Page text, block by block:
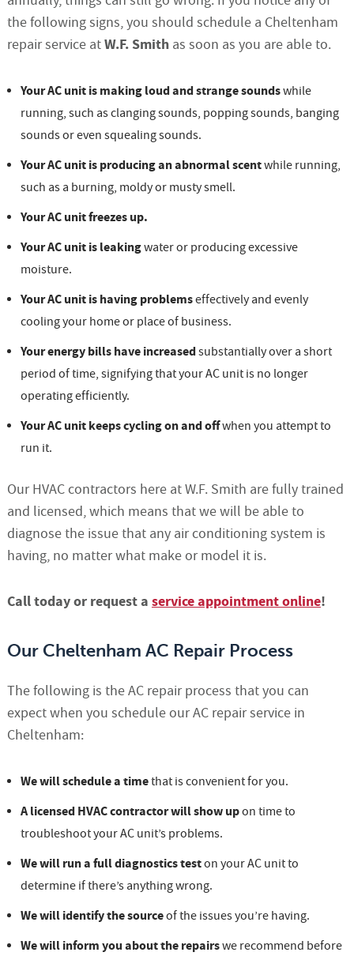
the following signs, you should schedule a Cheltenham
repair service atW.F. Smithas soon as you are able to.
Your AC unit is making loud and strange soundswhile
running, such as clanging sounds, popping sounds, banging
sounds or even squealing sounds.
Your AC unit is producing an abnormal scentwhile running,
such as a burning, moldy or musty smell.
Your AC unit freezes up.
Your AC unit is leakingwater or producing excessive
moisture.
Your AC unit is having problemseffectively and evenly
cooling your home or place of business.
Your energy bills have increasedsubstantially over a short
period of time, signifying that your AC unit is no longer
operating efficiently.
Your AC unit keeps cycling on and offwhen you attempt to
run it.
Our HVAC contractors here at W.F. Smith are fully trained
and licensed, which means that we will be able to
diagnose the issue that any air conditioning system is
having, no matter what make or model it is.
Call today or request a service appointment online!
Our Cheltenham AC Repair Process
The following is the AC repair process that you can
expect when you schedule our AC repair service in
Cheltenham:
We will schedule a timethat is convenient for you.
A licensed HVAC contractor will show upon time to
troubleshoot your AC unit’s problems.
We will run a full diagnostics teston your AC unit to
determine if there’s anything wrong.
We will identify the sourceof the issues you’re having.
We will inform you about the repairswe recommend before